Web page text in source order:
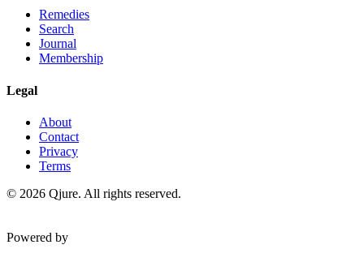
Remedies
Search
Journal
Membership
Legal
About
Contact
Privacy
Terms
© 2026 Qjure. All rights reserved.
Powered by